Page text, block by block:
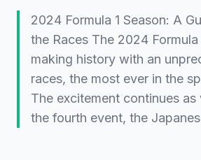
2024 Formula 1 Season: A
the Races The 2024 Formula
making history with an
races, the most ever in the
The excitement continues
the fourth event, the